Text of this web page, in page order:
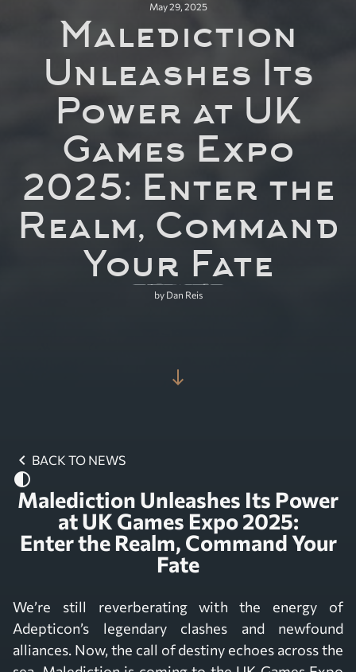
May 29, 2025
Malediction
Unleashes Its
Power at UK
Games Expo
2025: Enter the
Realm, Command
Your Fate
by Dan Reis
south
chevron_left BACK TO NEWS
contrast
Malediction Unleashes Its Power
at UK Games Expo 2025:
Enter the Realm, Command Your
Fate
We’re still reverberating with the energy of
Adepticon’s legendary clashes and newfound
alliances. Now, the call of destiny echoes across the